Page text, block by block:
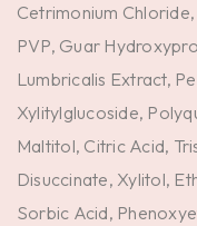
Cetrimonium
PVP, Guar
Lumbricalis Extract,
Xylitylglucoside,
Maltitol, Citric Acid,
Disuccinate, Xylitol,
Sorbic Acid,